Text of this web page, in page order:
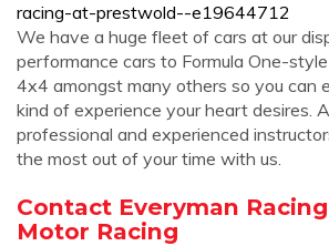
racing-at-prestwold--e19644712
We have a huge fleet of cars at our
performance cars to Formula One-
4x4 amongst many others so you can
kind of experience your heart desires.
professional and experienced
the most out of your time with us.
Contact Everyman
Motor Racing